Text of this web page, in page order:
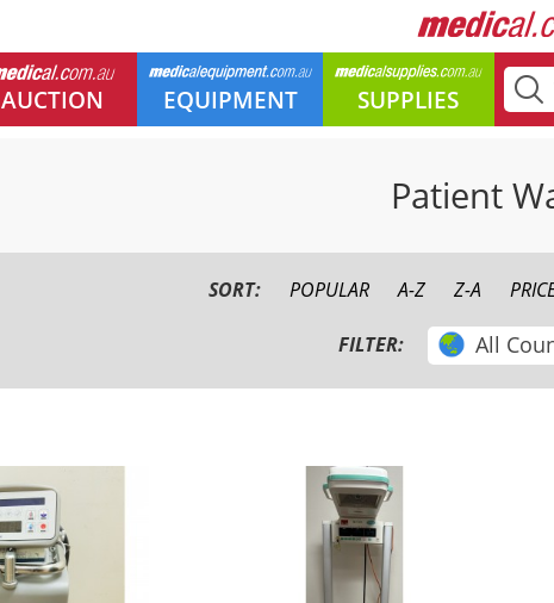
AUCTION EQUIPMENT SUPPLIES
Patient
SORT: POPULAR A-Z Z-A
FILTER: All